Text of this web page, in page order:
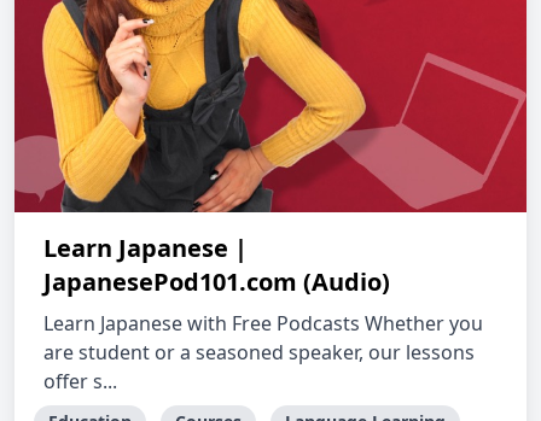
Learn Japanese |
JapanesePod101.com (Audio)
Learn Japanese with Free Podcasts Whether you
are student or a seasoned speaker, our lessons
offer s...